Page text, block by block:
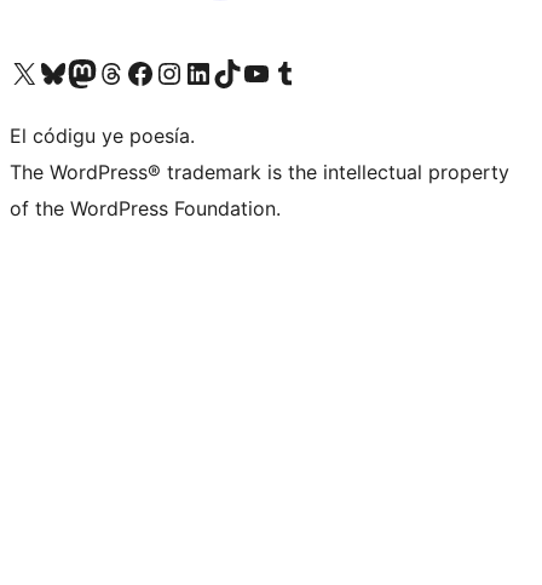
Visit our X (formerly Twitter) account
Visit our Bluesky account
Visit our Mastodon account
Visit our Threads account
Visit our Facebook page
Visit our Instagram account
Visit our LinkedIn account
Visit our TikTok account
Visit our YouTube channel
Visit our Tumblr account
El códigu ye poesía.
The WordPress® trademark is the intellectual property
of the WordPress Foundation.